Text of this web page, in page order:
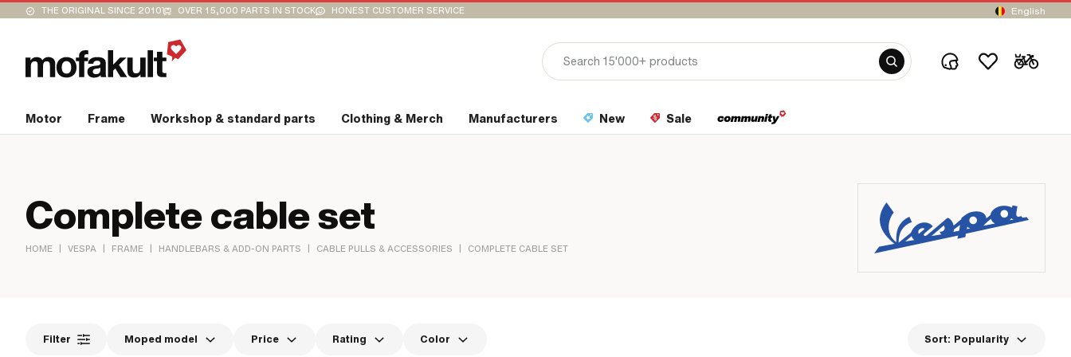
THE ORIGINAL SINCE 2010 OVER 15,000 PARTS IN STOCK HONEST CUSTOMER SERVICE English
Motor Frame Workshop & standard parts Clothing & Merch Manufacturers New Sale
Complete cable set
HOME | VESPA | FRAME | HANDLEBARS & ADD-ON PARTS | CABLE PULLS & ACCESSORIES | COMPLETE CABLE SET
Filter Moped model Price Rating Color Sort: Popularity